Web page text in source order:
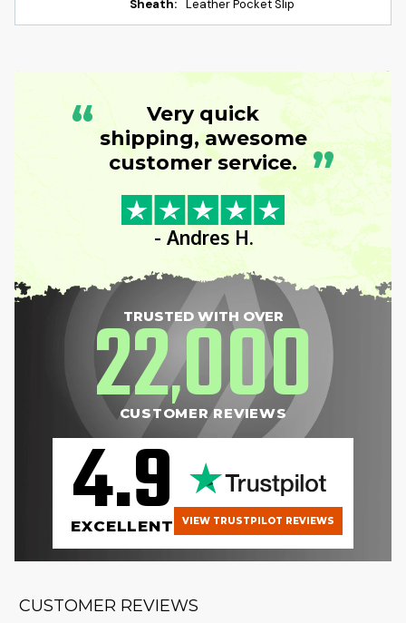
Sheath: Leather Pocket Slip
“
Very quick
shipping, awesome
customer service. ”
- Andres H.
TRUSTED WITH OVER
22,000
CUSTOMER REVIEWS
4.9
EXCELLENT VIEW TRUSTPILOT REVIEWS
CUSTOMER REVIEWS